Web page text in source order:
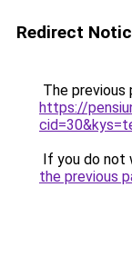
Redirect
The previous
https://
If you do not
the previous